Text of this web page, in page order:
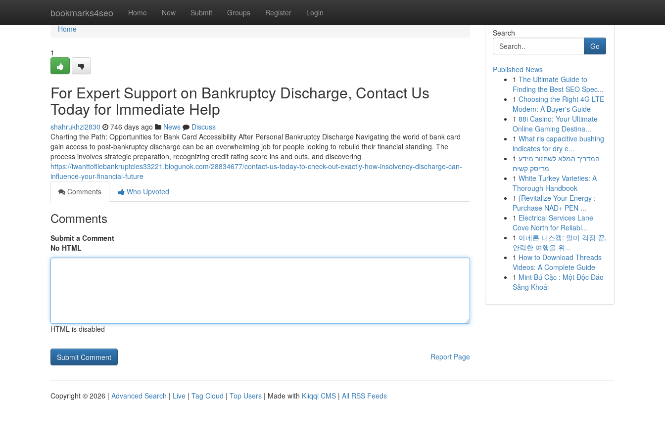
bookmarks4seo Home New Submit Groups Register Login
Home
Home
1
For Expert Support on Bankruptcy Discharge, Contact Us
Today for Immediate Help
shahrukhzi2830 746 days ago News
Discuss
Charting the Path: Opportunities for Bank Card Accessibility After Personal Bankruptcy Discharge Navigating the world of bank card
gain access to post-bankruptcy discharge can be an overwhelming job for people looking to rebuild their financial standing. The
process involves strategic preparation, recognizing credit rating score ins and outs, and discovering
https://iwanttofilebankruptcies33221.blogunok.com/28834677/contact-us-today-to-check-out-exactly-how-insolvency-discharge-can-
influence-your-financial-future
Comments
Who Upvoted
Comments
Submit a Comment
No HTML
HTML is disabled
Report Page
Search
Go
Published News
1 The Ultimate Guide to
Finding the Best SEO Spec...
1 Choosing the Right 4G LTE
Modem: A Buyer's Guide
1 88i Casino: Your Ultimate
Online Gaming Destina...
1 What ris capacitive bushing
indicates for dry e...
1 המדריך המלא לשחזור מידע
מדיסק קשיח
1 White Turkey Varieties: A
Thorough Handbook
1 {Revitalize Your Energy :
Purchase NAD+ PEN ...
1 Electrical Services Lane
Cove North for Reliabl...
1 아네론 니스캡: 멀미 걱정 끝,
안락한 여행을 위...
1 How to Download Threads
Videos: A Complete Guide
1 Mint Bú Cặc : Một Độc Đáo
Sảng Khoái
Copyright © 2026 | Advanced Search | Live | Tag Cloud | Top Users | Made with Kliqqi CMS | All RSS Feeds